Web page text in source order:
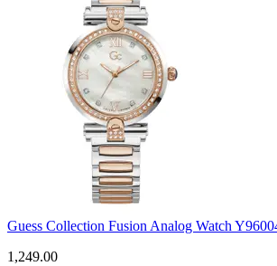
Guess Collection Fusion Analog Watch
1,249.00